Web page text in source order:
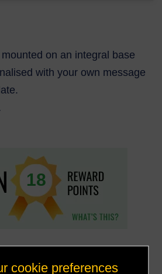
on an integral base
with your own message
18
cookie preferences